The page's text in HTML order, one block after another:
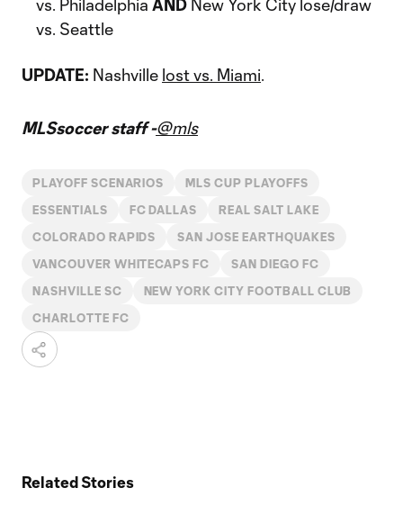
vs. Philadelphia AND New York City lose/draw
vs. Seattle
UPDATE: Nashville lost vs. Miami.
MLSsoccer staff -@mls
PLAYOFF SCENARIOS MLS CUP PLAYOFFS
ESSENTIALS FC DALLAS REAL SALT LAKE
COLORADO RAPIDS SAN JOSE EARTHQUAKES
VANCOUVER WHITECAPS FC SAN DIEGO FC
NASHVILLE SC NEW YORK CITY FOOTBALL CLUB
CHARLOTTE FC
Related Stories